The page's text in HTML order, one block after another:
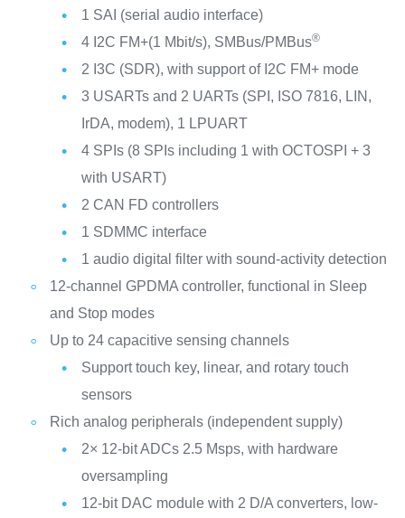
1 SAI (serial audio interface)
4 I2C FM+(1 Mbit/s), SMBus/PMBus®
2 I3C (SDR), with support of I2C FM+ mode
3 USARTs and 2 UARTs (SPI, ISO 7816, LIN,
IrDA, modem), 1 LPUART
4 SPIs (8 SPIs including 1 with OCTOSPI + 3
with USART)
2 CAN FD controllers
1 SDMMC interface
1 audio digital filter with sound-activity detection
12-channel GPDMA controller, functional in Sleep
and Stop modes
Up to 24 capacitive sensing channels
Support touch key, linear, and rotary touch
sensors
Rich analog peripherals (independent supply)
2× 12-bit ADCs 2.5 Msps, with hardware
oversampling
12-bit DAC module with 2 D/A converters, low-